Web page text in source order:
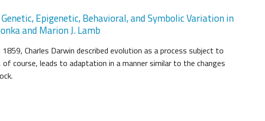
Epigenetic, Behavioral, and Symbolic Variation in
and Marion J. Lamb
Charles Darwin described evolution as a process subject to
course, leads to adaptation in a manner similar to the changes